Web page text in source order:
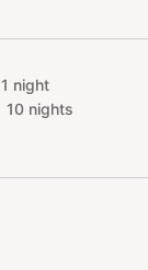
1 night
10nights